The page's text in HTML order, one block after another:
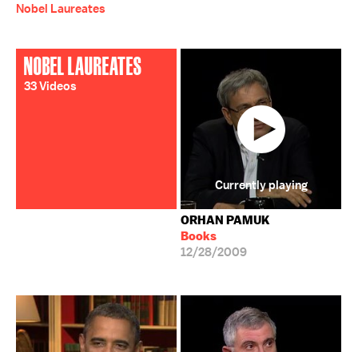
Nobel Laureates
NOBEL LAUREATES
33 Videos
ORHAN PAMUK
Books
12/28/2009
Currently playing